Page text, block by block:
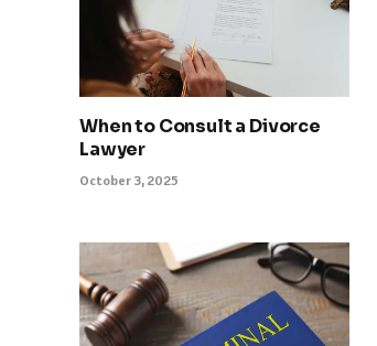
When to Consult a Divorce
Lawyer
October 3, 2025